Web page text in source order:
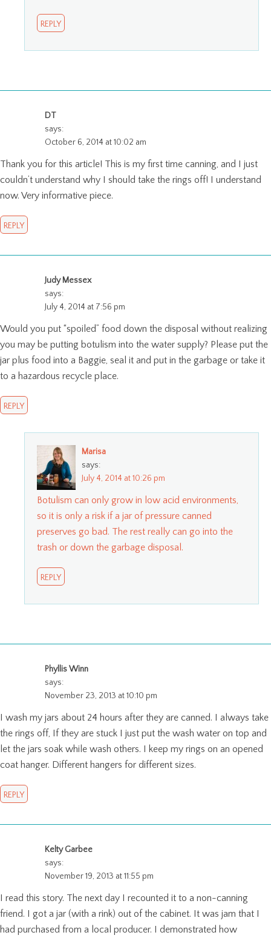
REPLY
DT
says:
October 6, 2014 at 10:02 am
Thank you for this article! This is my first time canning, and I just
couldn’t understand why I should take the rings off! I understand
now. Very informative piece.
REPLY
Judy Messex
says:
July 4, 2014 at 7:56 pm
Would you put “spoiled” food down the disposal without realizing
you may be putting botulism into the water supply? Please put the
jar plus food into a Baggie, seal it and put in the garbage or take it
to a hazardous recycle place.
REPLY
Marisa
says:
July 4, 2014 at 10:26 pm
Botulism can only grow in low acid environments,
so it is only a risk if a jar of pressure canned
preserves go bad. The rest really can go into the
trash or down the garbage disposal.
REPLY
Phyllis Winn
says:
November 23, 2013 at 10:10 pm
I wash my jars about 24 hours after they are canned. I always take
the rings off, If they are stuck I just put the wash water on top and
let the jars soak while wash others. I keep my rings on an opened
coat hanger. Different hangers for different sizes.
REPLY
Kelty Garbee
says:
November 19, 2013 at 11:55 pm
I read this story. The next day I recounted it to a non-canning
friend. I got a jar (with a rink) out of the cabinet. It was jam that I
had purchased from a local producer. I demonstrated how